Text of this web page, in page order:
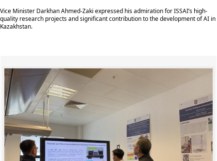
Vice Minister Darkhan Ahmed-Zaki expressed his admiration for ISSAI’s high-
quality research projects and significant contribution to the development of AI in
Kazakhstan.